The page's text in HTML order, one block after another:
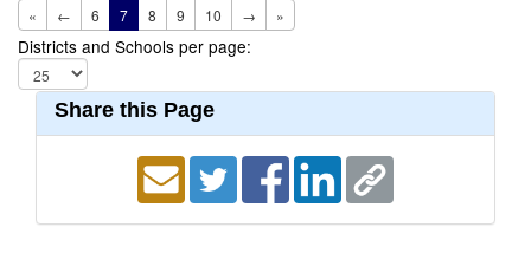
« ← 6 7 8 9 10 → »
Districts and Schools per page:
Share this Page